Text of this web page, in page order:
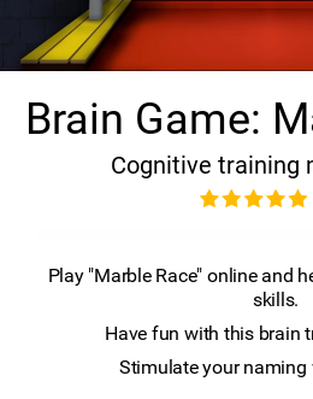
Brain Game:
Cognitive training
Play "Marble Race" online and
skills.
Have fun with this brain
Stimulate your